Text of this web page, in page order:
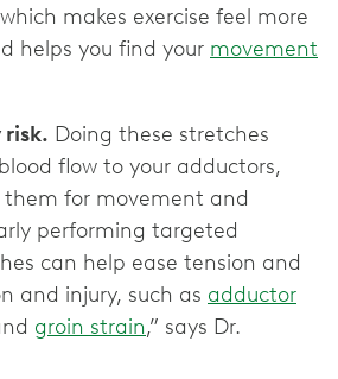
makes exercise feel more
helps you find your movement
risk. Doing these stretches
flow to your adductors,
them for movement and
performing targeted
can help ease tension and
and injury, such as adductor
groin strain,” says Dr.